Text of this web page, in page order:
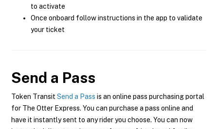
to activate
Once onboard follow instructions in the app to validate
your ticket
Send a Pass
Token Transit Send a Pass is an online pass purchasing portal
for The Otter Express. You can purchase a pass online and
have it instantly sent to any rider you choose. You can now